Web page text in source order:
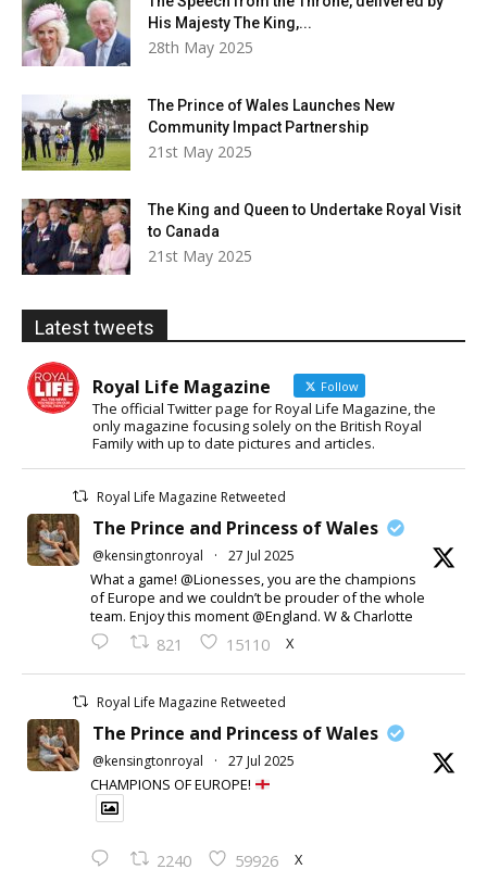
His Majesty The King,...
28th May 2025
The Prince of Wales Launches New
Community Impact Partnership
21st May 2025
The King and Queen to Undertake Royal Visit
to Canada
21st May 2025
Latest tweets
Royal Life Magazine Follow
The official Twitter page for Royal Life Magazine, the
only magazine focusing solely on the British Royal
Family with up to date pictures and articles.
Royal Life Magazine Retweeted
The Prince and Princess of Wales
@kensingtonroyal · 27 Jul 2025
What a game! @Lionesses, you are the champions
of Europe and we couldn’t be prouder of the whole
team. Enjoy this moment @England. W & Charlotte
821 15110 X
Royal Life Magazine Retweeted
The Prince and Princess of Wales
@kensingtonroyal · 27 Jul 2025
CHAMPIONS OF EUROPE!
2240 59926 X